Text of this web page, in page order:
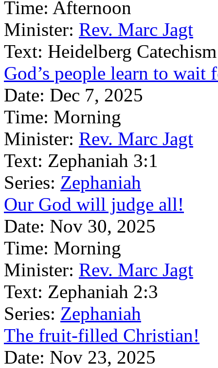
Time: Afternoon
Minister: Rev. Marc Jagt
Text: Heidelberg
God’s people learn to wait
Date: Dec 7, 2025
Time: Morning
Minister: Rev. Marc Jagt
Text: Zephaniah 3:1
Series: Zephaniah
Our God will judge all!
Date: Nov 30, 2025
Time: Morning
Minister: Rev. Marc Jagt
Text: Zephaniah 2:3
Series: Zephaniah
The fruit-filled Christian!
Date: Nov 23, 2025